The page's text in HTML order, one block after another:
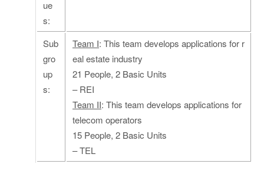
ue
s:
Sub
gro
up
s:
Team I: This team develops applications for r
eal estate industry
21 People, 2 Basic Units
– REI
Team II: This team develops applications for
telecom operators
15 People, 2 Basic Units
– TEL